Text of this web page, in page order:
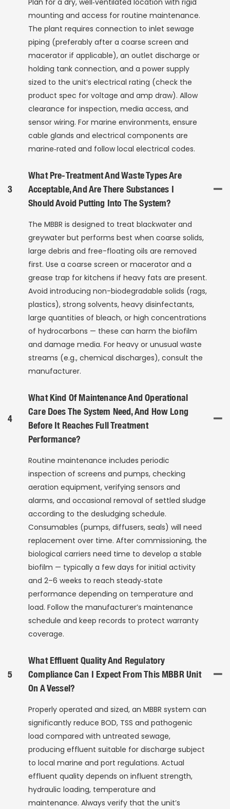
Plan for a dry, well‑ventilated location with rigid
mounting and access for routine maintenance.
The plant requires connection to inlet sewage
piping (preferably after a coarse screen and
macerator if applicable), an outlet discharge or
holding tank connection, and a power supply
sized to the unit’s electrical rating (check the
product spec for voltage and amp draw). Allow
clearance for inspection, media access, and
sensor wiring. For marine environments, ensure
cable glands and electrical components are
marine‑rated and follow local electrical codes.
3
What Pre-Treatment And Waste Types Are
Acceptable, And Are There Substances I
Should Avoid Putting Into The System?
The MBBR is designed to treat blackwater and
greywater but performs best when coarse solids,
large debris and free-floating oils are removed
first. Use a coarse screen or macerator and a
grease trap for kitchens if heavy fats are present.
Avoid introducing non-biodegradable solids (rags,
plastics), strong solvents, heavy disinfectants,
large quantities of bleach, or high concentrations
of hydrocarbons — these can harm the biofilm
and damage media. For heavy or unusual waste
streams (e.g., chemical discharges), consult the
manufacturer.
4
What Kind Of Maintenance And Operational
Care Does The System Need, And How Long
Before It Reaches Full Treatment
Performance?
Routine maintenance includes periodic
inspection of screens and pumps, checking
aeration equipment, verifying sensors and
alarms, and occasional removal of settled sludge
according to the desludging schedule.
Consumables (pumps, diffusers, seals) will need
replacement over time. After commissioning, the
biological carriers need time to develop a stable
biofilm — typically a few days for initial activity
and 2–6 weeks to reach steady‑state
performance depending on temperature and
load. Follow the manufacturer’s maintenance
schedule and keep records to protect warranty
coverage.
5
What Effluent Quality And Regulatory
Compliance Can I Expect From This MBBR Unit
On A Vessel?
Properly operated and sized, an MBBR system can
significantly reduce BOD, TSS and pathogenic
load compared with untreated sewage,
producing effluent suitable for discharge subject
to local marine and port regulations. Actual
effluent quality depends on influent strength,
hydraulic loading, temperature and
maintenance. Always verify that the unit’s